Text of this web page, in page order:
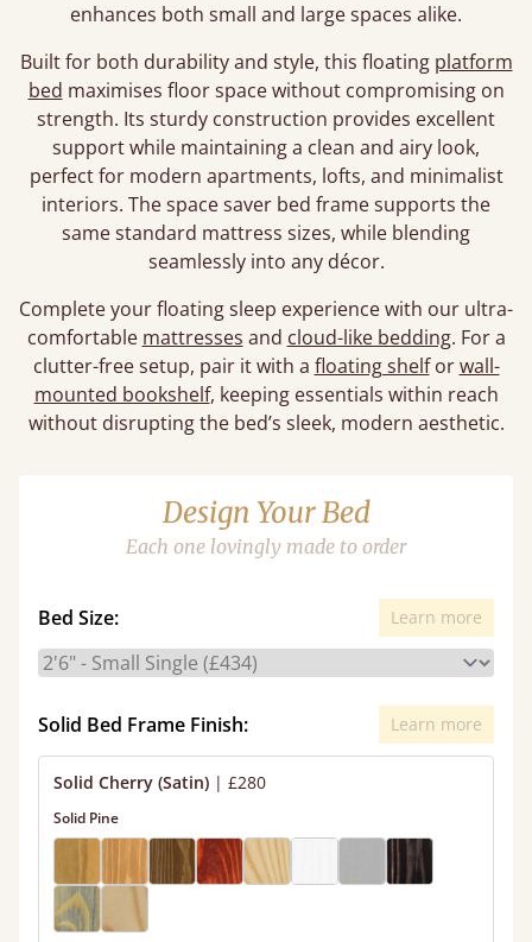
enhances both small and large spaces alike.
Built for both durability and style, this floating platform
bed maximises floor space without compromising on
strength. Its sturdy construction provides excellent
support while maintaining a clean and airy look,
perfect for modern apartments, lofts, and minimalist
interiors. The space saver bed frame supports the
same standard mattress sizes, while blending
seamlessly into any décor.
Complete your floating sleep experience with our ultra-
comfortable mattresses and cloud-like bedding. For a
clutter-free setup, pair it with a floating shelforwall-
mounted bookshelf, keeping essentials within reach
without disrupting the bed’s sleek, modern aesthetic.
Design Your Bed
Each one lovingly made to order
Bed Size: Learn more
Solid Bed Frame Finish: Learn more
Solid Cherry (Satin) | £280
Solid Pine